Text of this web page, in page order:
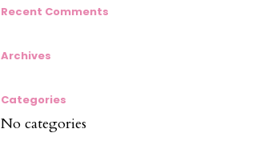
Recent Comments
Archives
Categories
No categories